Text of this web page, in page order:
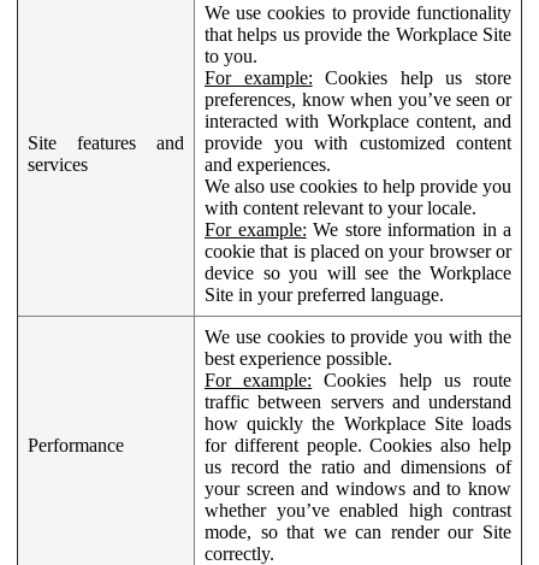
Site features and
services
We use cookies to provide functionality
that helps us provide the Workplace Site
to you.
For example: Cookies help us store
preferences, know when you’ve seen or
interacted with Workplace content, and
provide you with customized content
and experiences.
We also use cookies to help provide you
with content relevant to your locale.
For example: We store information in a
cookie that is placed on your browser or
device so you will see the Workplace
Site in your preferred language.
Performance
We use cookies to provide you with the
best experience possible.
For example: Cookies help us route
traffic between servers and understand
how quickly the Workplace Site loads
for different people. Cookies also help
us record the ratio and dimensions of
your screen and windows and to know
whether you’ve enabled high contrast
mode, so that we can render our Site
correctly.